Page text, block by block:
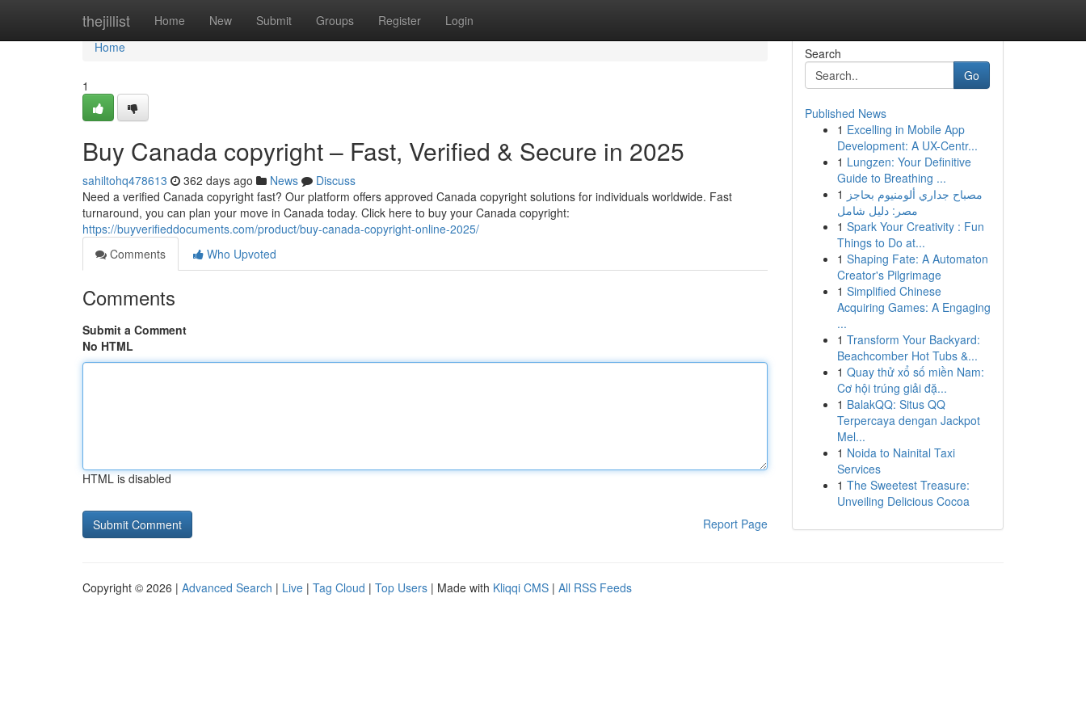
thejillist Home New Submit Groups Register Login
Home
Home
1
Buy Canada copyright – Fast, Verified & Secure in 2025
sahiltohq478613 362 days ago News
Discuss
Need a verified Canada copyright fast? Our platform offers approved Canada copyright solutions for individuals worldwide. Fast
turnaround, you can plan your move in Canada today. Click here to buy your Canada copyright:
https://buyverifieddocuments.com/product/buy-canada-copyright-online-2025/
Comments
Who Upvoted
Comments
Submit a Comment
No HTML
HTML is disabled
Report Page
Search
Go
Published News
1 Excelling in Mobile App
Development: A UX-Centr...
1 Lungzen: Your Definitive
Guide to Breathing ...
1 مصباح جداري ألومنيوم بحاجز
مصر: دليل شامل
1 Spark Your Creativity : Fun
Things to Do at...
1 Shaping Fate: A Automaton
Creator's Pilgrimage
1 Simplified Chinese
Acquiring Games: A Engaging
...
1 Transform Your Backyard:
Beachcomber Hot Tubs &...
1 Quay thử xổ số miền Nam:
Cơ hội trúng giải đặ...
1 BalakQQ: Situs QQ
Terpercaya dengan Jackpot
Mel...
1 Noida to Nainital Taxi
Services
1 The Sweetest Treasure:
Unveiling Delicious Cocoa
Copyright © 2026 | Advanced Search | Live | Tag Cloud | Top Users | Made with Kliqqi CMS | All RSS Feeds